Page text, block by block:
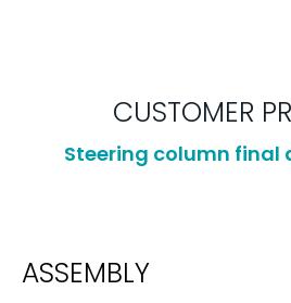
CUSTOMER
Steering column final
ASSEMBLY